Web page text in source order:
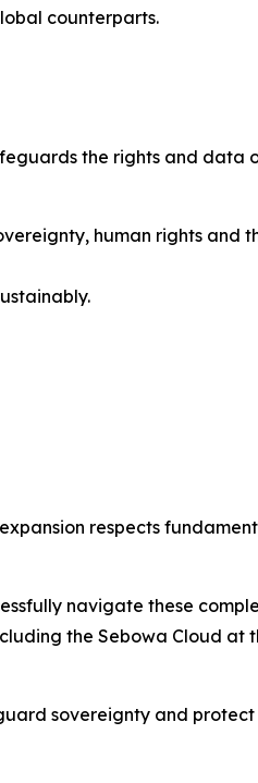
counterparts.
the rights and data
human rights and
respects
navigate these
the Sebowa Cloud at
sovereignty and